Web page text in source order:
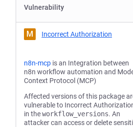
Vulnerability
M Incorrect Authorization
n8n-mcp is an Integration between
n8n workflow automation and
Context Protocol (MCP)
Affected versions of this package
vulnerable to Incorrect
in theworkflow_versions. An
attacker can access or delete